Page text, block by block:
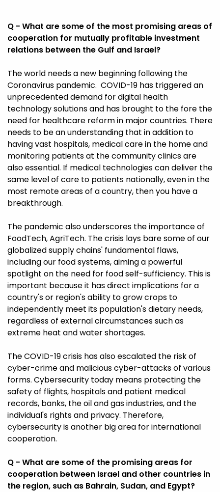
Q - What are some of the most promising areas of
cooperation for mutually profitable investment
relations between the Gulf and Israel?
The world needs a new beginning following the
Coronavirus pandemic. COVID-19 has triggered an
unprecedented demand for digital health
technology solutions and has brought to the fore the
need for healthcare reform in major countries. There
needs to be an understanding that in addition to
having vast hospitals, medical care in the home and
monitoring patients at the community clinics are
also essential. If medical technologies can deliver the
same level of care to patients nationally, even in the
most remote areas of a country, then you have a
breakthrough.
The pandemic also underscores the importance of
FoodTech, AgriTech. The crisis lays bare some of our
globalized supply chains' fundamental flaws,
including our food systems, aiming a powerful
spotlight on the need for food self-sufficiency. This is
important because it has direct implications for a
country's or region's ability to grow crops to
independently meet its population's dietary needs,
regardless of external circumstances such as
extreme heat and water shortages.
The COVID-19 crisis has also escalated the risk of
cyber-crime and malicious cyber-attacks of various
forms. Cybersecurity today means protecting the
safety of flights, hospitals and patient medical
records, banks, the oil and gas industries, and the
individual's rights and privacy. Therefore,
cybersecurity is another big area for international
cooperation.
Q - What are some of the promising areas for
cooperation between Israel and other countries in
the region, such as Bahrain, Sudan, and Egypt?